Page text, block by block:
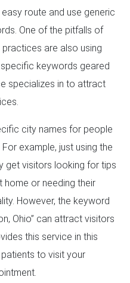
route and use generic
One of the pitfalls of
are also using
keywords geared
specializes in to attract
city names for people
example, just using the
get visitors looking for tips
home or needing their
However, the keyword
Ohio” can attract visitors
this service in this
to visit your